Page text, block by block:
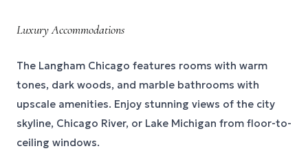
Luxury Accommodations
The Langham Chicago features rooms with warm
tones, dark woods, and marble bathrooms with
upscale amenities. Enjoy stunning views of the city
skyline, Chicago River, or Lake Michigan from floor-to-
ceiling windows.